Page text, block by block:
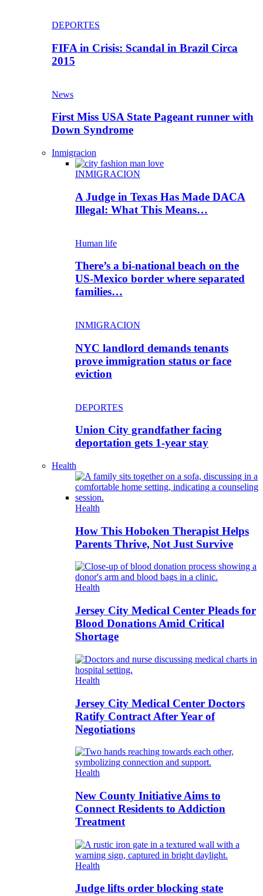
DEPORTES
FIFA in Crisis: Scandal in Brazil Circa
2015
News
First Miss USA State Pageant runner with
Down Syndrome
Inmigracion
INMIGRACION
A Judge in Texas Has Made DACA
Illegal: What This Means…
Human life
There’s a bi-national beach on the
US-Mexico border where separated
families…
INMIGRACION
NYC landlord demands tenants
prove immigration status or face
eviction
DEPORTES
Union City grandfather facing
deportation gets 1-year stay
Health
Health
How This Hoboken Therapist Helps
Parents Thrive, Not Just Survive
Health
Jersey City Medical Center Pleads for
Blood Donations Amid Critical
Shortage
Health
Jersey City Medical Center Doctors
Ratify Contract After Year of
Negotiations
Health
New County Initiative Aims to
Connect Residents to Addiction
Treatment
Health
Judge lifts order blocking state